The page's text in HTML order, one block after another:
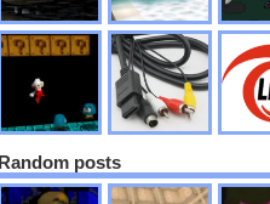
Random posts